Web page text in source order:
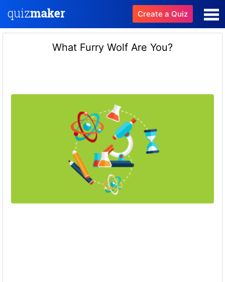
Create a Quiz
What Furry Wolf Are You?